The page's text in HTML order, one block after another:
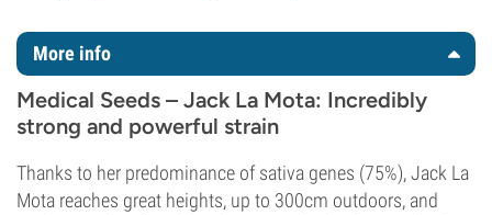
More info
Medical Seeds – Jack La Mota: Incredibly
strong and powerful strain
Thanks to her predominance of sativa genes (75%), Jack La
Mota reaches great heights, up to 300cm outdoors, and